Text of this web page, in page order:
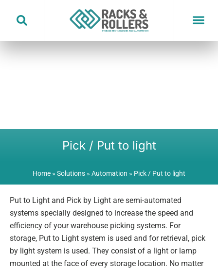
Pick / Put to light
Home » Solutions » Automation » Pick / Put to light
Put to Light and Pick by Light are semi-automated
systems specially designed to increase the speed and
efficiency of your warehouse picking systems. For
storage, Put to Light system is used and for retrieval, pick
by light system is used. They consist of a light or lamp
mounted at the face of every storage location. No matter